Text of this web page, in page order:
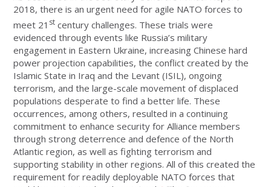
2018, there is an urgent need for agile NATO forces to
meet 21 st century challenges. These trials were
evidenced through events like Russia’s military
engagement in Eastern Ukraine, increasing Chinese hard
power projection capabilities, the conflict created by the
Islamic State in Iraq and the Levant (ISIL), ongoing
terrorism, and the large-scale movement of displaced
populations desperate to find a better life. These
occurrences, among others, resulted in a continuing
commitment to enhance security for Alliance members
through strong deterrence and defence of the North
Atlantic region, as well as fighting terrorism and
supporting stability in other regions. All of this created the
requirement for readily deployable NATO forces that